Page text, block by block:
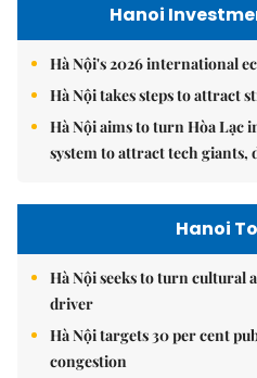
Hanoi
Hà Nội's 2026 international
Hà Nội takes steps to attract
Hà Nội aims to turn Hòa Lạc
system to attract tech
Hanoi
Hà Nội seeks to turn cultural
driver
Hà Nội targets 30 per cent
congestion